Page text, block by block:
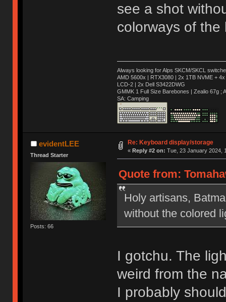
see a shot
colorways of
Always looking for Alps SKCM/SKCL
AMD 5600x | RTX3080 | 2x 1TB NVME +
LCD-2 | 2x Dell S3422DWG
GMMK 1 Full Size Barebones | Zealio 67g ;
SA: Camping
evidentLEE
Thread Starter
Posts: 66
Re: Keyboard display/storage
« Reply #2 on: Tue, 23 January 2024,
Quote from:
Holy artisans,
without the colored
I gotchu. The
weird from the
I probably